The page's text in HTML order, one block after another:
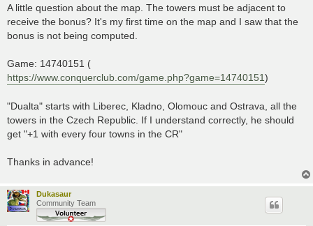
s
A little question about the map. The towers must be adjacent to
receive the bonus? It's my first time on the map and I saw that the
bonus is not being computed.
Game: 14740151 (
https://www.conquerclub.com/game.php?game=14740151)
"Dualta" starts with Liberec, Kladno, Olomouc and Ostrava, all the
towers in the Czech Republic. If I understand correctly, he should
get "+1 with every four towns in the CR"
Thanks in advance!
Dukasaur
Community Team